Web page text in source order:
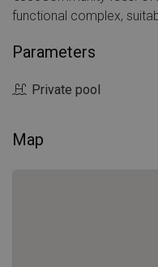
functional complex,
Parameters
Private pool
Map